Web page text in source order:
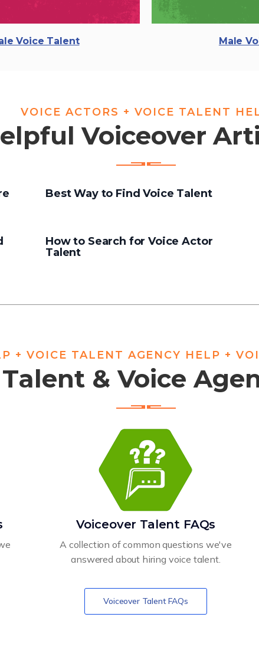
Voice Talent Male
VOICE ACTORS + VOICE TALENT
Voiceover
Best Way to Find Voice Talent
How to Search for Voice Actor
Talent
+ VOICE TALENT AGENCY HELP +
& Voice
Voiceover Talent FAQs
A collection of common questions we've
answered about hiring voice talent.
Voiceover Talent FAQs